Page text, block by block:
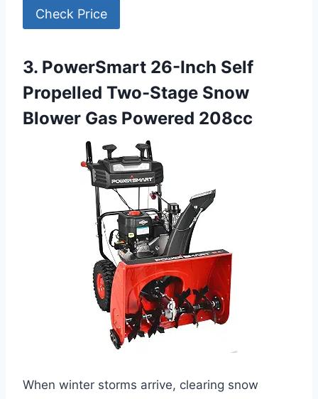
Check Price
3. PowerSmart 26-Inch Self
Propelled Two-Stage Snow
Blower Gas Powered 208cc
When winter storms arrive, clearing snow